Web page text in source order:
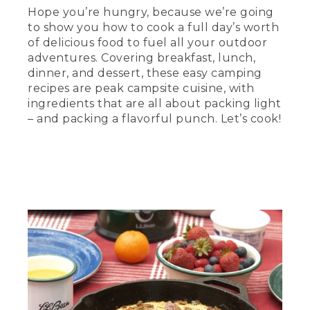
skillet on a towel on the table.
(SPEECH)
[00:00:23.24] is the camp skillet frittata,
a classic egg dish packed with meat,
veggies, and plenty of protein, which
equals energy in the outdoors. And since
one skillet serves everyone in your
group, it's among the easiest morning
afraid to take risks. If you have potatoes
or peppers left over from last night's
dinner, just toss them in.
[00:00:47.77] Start by browning the
sausage or don't. This recipe works for
the vegetarians out there, too. Add in
Hope you’re hungry, because we’re going
to show you how to cook a full day’s worth
of delicious food to fuel all your outdoor
adventures. Covering breakfast, lunch,
dinner, and dessert, these easy camping
recipes are peak campsite cuisine, with
ingredients that are all about packing light
– and packing a flavorful punch. Let’s cook!